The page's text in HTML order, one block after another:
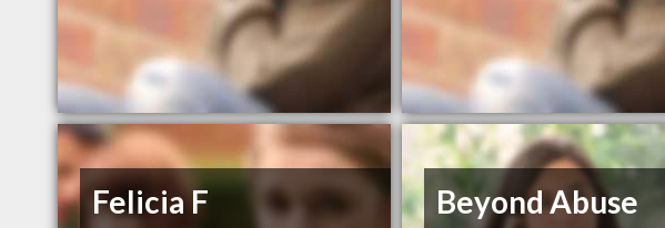
Felicia F
Beyond Abuse